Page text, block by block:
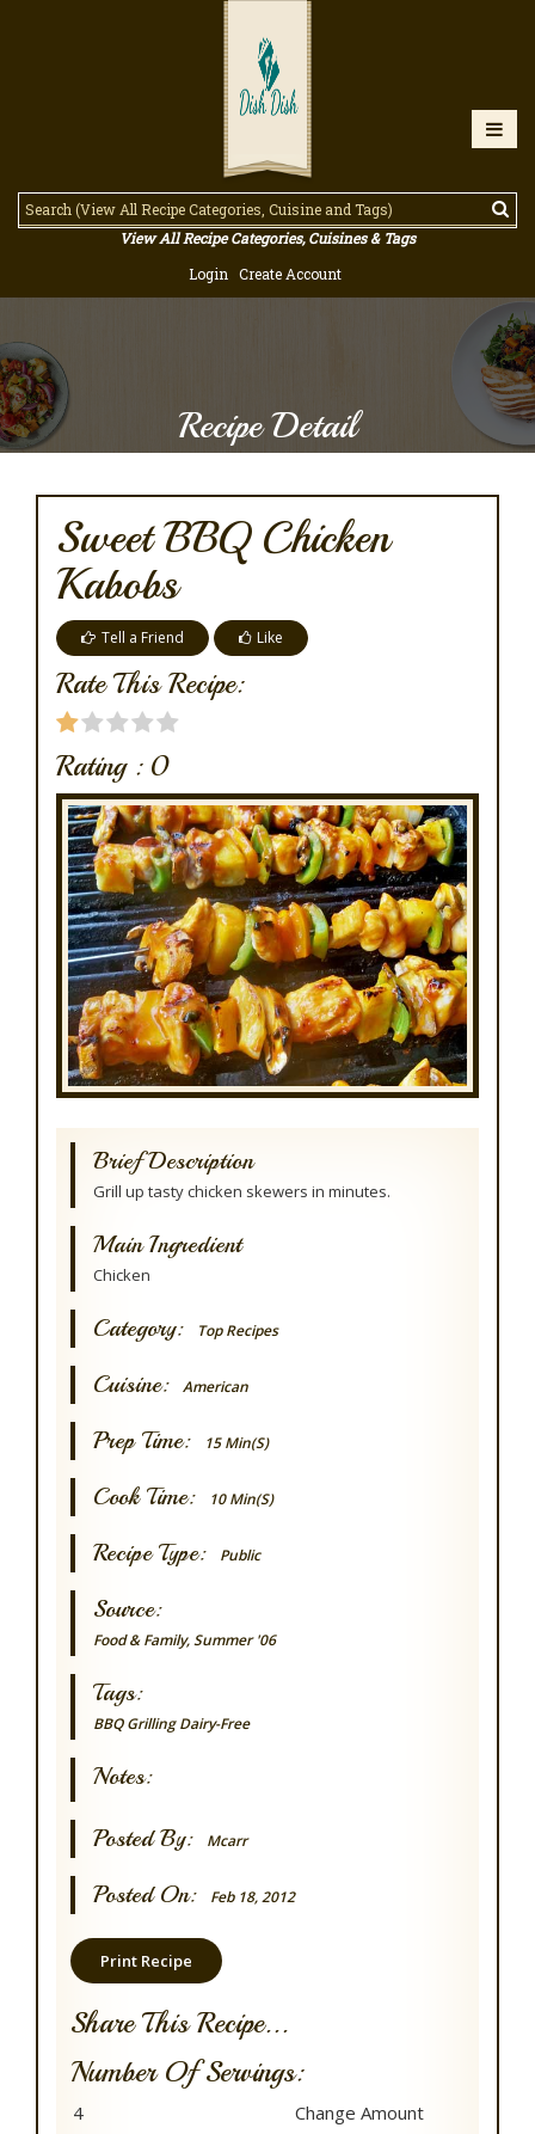
View All Recipe Categories, Cuisines & Tags
Login
Create Account
Recipe Detail
Sweet BBQ Chicken
Kabobs
Tell a Friend Like
Rate This Recipe:
Rating : 0
Brief Description
Grill up tasty chicken skewers in minutes.
Main Ingredient
Chicken
Category: Top Recipes
Cuisine: American
Prep Time: 15 Min(s)
Cook Time: 10 Min(s)
Recipe Type: Public
Source:
Food & Family, Summer '06
Tags:
BBQ Grilling Dairy-Free
Notes:
Posted By: Mcarr
Posted On: Feb 18, 2012
Print Recipe
Share This Recipe...
Number Of Servings: